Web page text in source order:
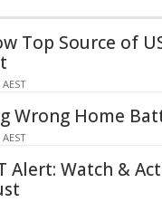
Top Source of
Wrong Home
Alert: Watch &